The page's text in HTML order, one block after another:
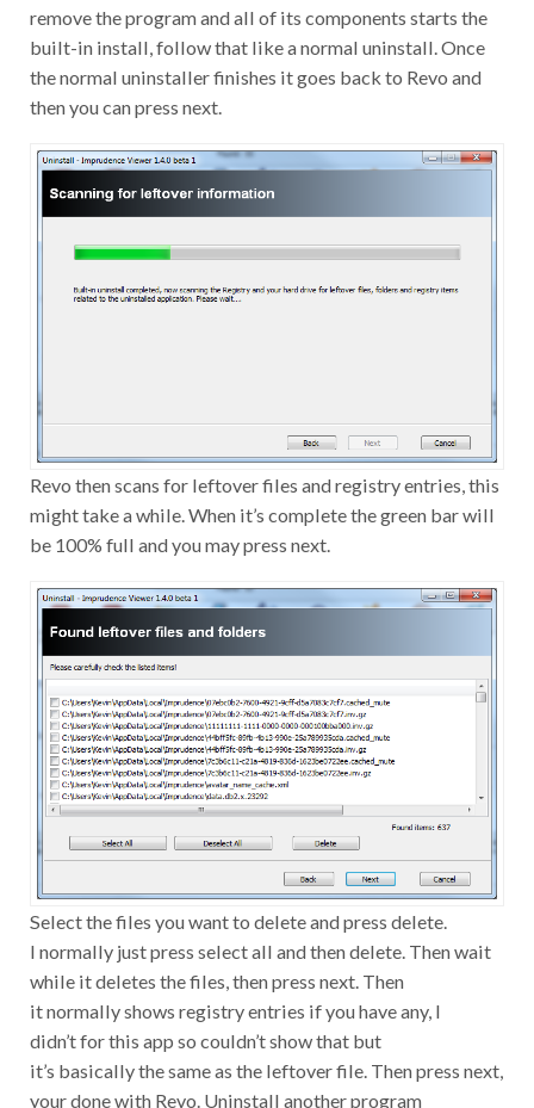
remove the program and all of its components starts the
built-in install, follow that like a normal uninstall. Once
the normal uninstaller finishes it goes back to Revo and
then you can press next.
Revo then scans for leftover files and registry entries, this
might take a while. When it’s complete the green bar will
be 100% full and you may press next.
Select the files you want to delete and press delete.
I normally just press select all and then delete. Then wait
while it deletes the files, then press next. Then
it normally shows registry entries if you have any, I
didn’t for this app so couldn’t show that but
it’s basically the same as the leftover file. Then press next,
your done with Revo. Uninstall another program